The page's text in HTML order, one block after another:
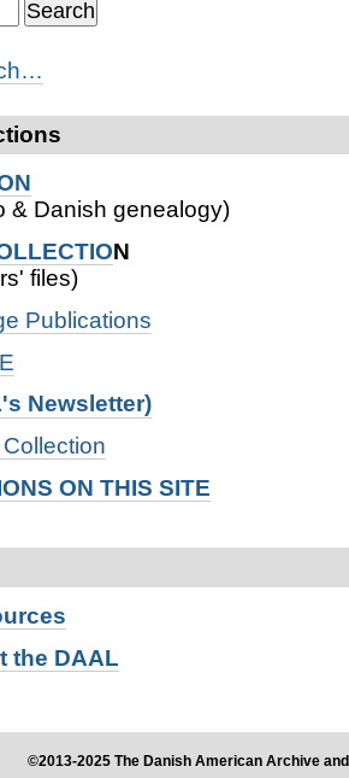
& Danish genealogy)
N
files)
Publications
Newsletter)
ON THIS SITE
the DAAL
©2013-2025 The Danish American Archive